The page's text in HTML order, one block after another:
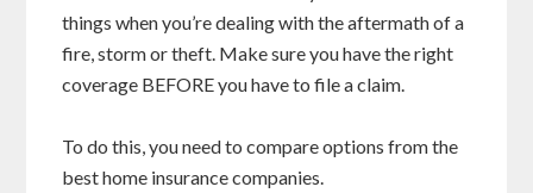
things when you’re dealing with the aftermath of a
fire, storm or theft. Make sure you have the right
coverage BEFORE you have to file a claim.
To do this, you need to compare options from the
best home insurance companies.